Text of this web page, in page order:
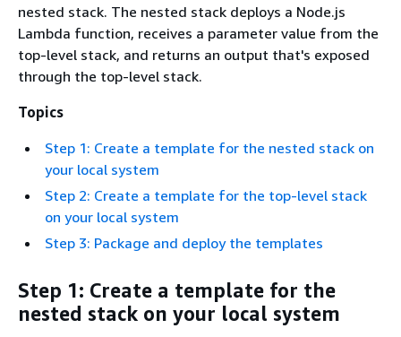
nested stack. The nested stack deploys a Node.js
Lambda function, receives a parameter value from the
top-level stack, and returns an output that's exposed
through the top-level stack.
Topics
Step 1: Create a template for the nested stack on
your local system
Step 2: Create a template for the top-level stack
on your local system
Step 3: Package and deploy the templates
Step 1: Create a template for the
nested stack on your local system